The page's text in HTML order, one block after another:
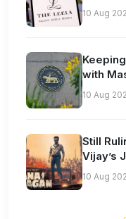
10 Aug
with
10 Aug
Still
Vijay’s
10 Aug